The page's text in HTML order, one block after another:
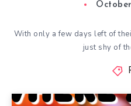
With only a few days left of
just shy of